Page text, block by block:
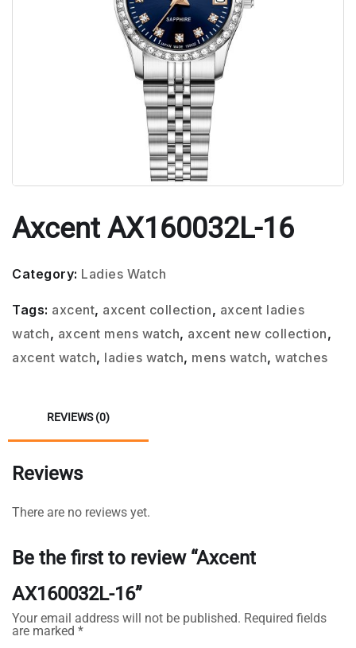
Axcent AX160032L-16
Category: Ladies Watch
Tags: axcent, axcent collection, axcent ladies
watch, axcent mens watch, axcent new collection,
axcent watch, ladies watch, mens watch, watches
REVIEWS (0)
Reviews
There are no reviews yet.
Be the first to review “Axcent
AX160032L-16”
Your email address will not be published. Required fields
are marked *